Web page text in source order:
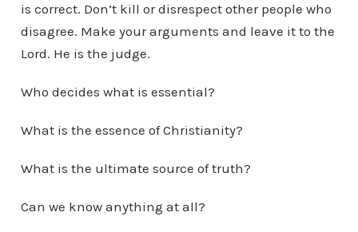
is correct. Don’t kill or disrespect other people who
disagree. Make your arguments and leave it to the
Lord. He is the judge.
Who decides what is essential?
What is the essence of Christianity?
What is the ultimate source of truth?
Can we know anything at all?